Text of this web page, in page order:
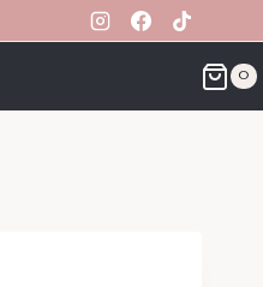
0